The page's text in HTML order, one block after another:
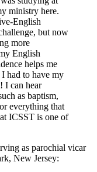
ministry here.
English
but now
more
English
helps me
had to have my
I can hear
as baptism,
everything that
ICSST is one of
as parochial vicar
New Jersey: